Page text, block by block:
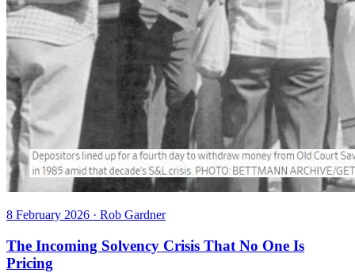
8 February 2026 · Rob Gardner
The Incoming Solvency Crisis That No One Is
Pricing